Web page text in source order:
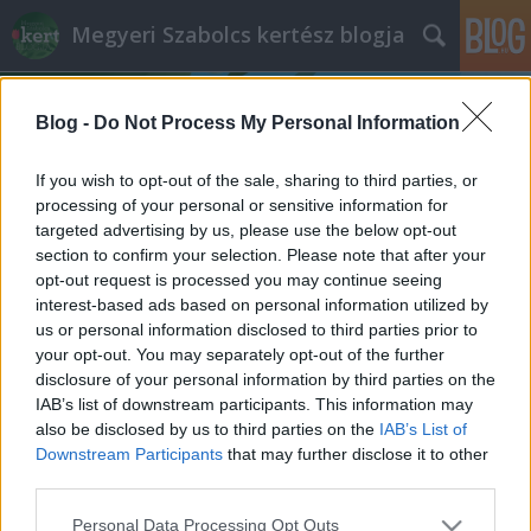
Blog - Do Not Process My Personal Information
If you wish to opt-out of the sale, sharing to third parties, or
processing of your personal or sensitive information for
targeted advertising by us, please use the below opt-out
section to confirm your selection. Please note that after your
opt-out request is processed you may continue seeing
interest-based ads based on personal information utilized by
us or personal information disclosed to third parties prior to
your opt-out. You may separately opt-out of the further
disclosure of your personal information by third parties on the
IAB’s list of downstream participants. This information may
also be disclosed by us to third parties on the IAB’s List of
Downstream Participants that may further disclose it to other
Please note that this website/app uses one or more Google
Personal Data Processing Opt Outs
Megyeri Szabolcs kertész blogja
Címkék »galagonya
Nincs kolbászból a kerítés, de azért
meg lehet enni
Megyeri Szabolcs•2013. augusztus 26.
A jólét és a gazdagság szimbóluma a címbeli
kolbászból készült kerítés, ami azért a gyakorlatban
már nem annyira tűnik jó ötletnek, hiszen ki akarná,
hogy zsírtól csepegő birtokhatárolója legyen, ami